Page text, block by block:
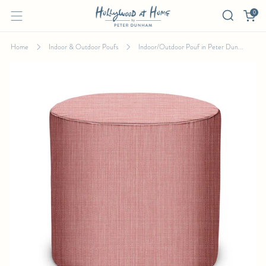
0
INDOOR/OUTDOOR POUF IN PETER
Home Indoor & Outdoor Poufs Indoor/Outdoor Pouf in Peter Dun...